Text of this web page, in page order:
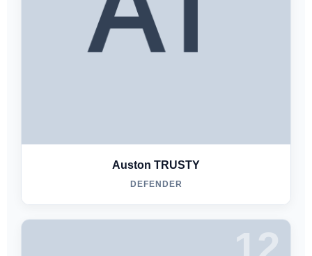
Auston TRUSTY
DEFENDER